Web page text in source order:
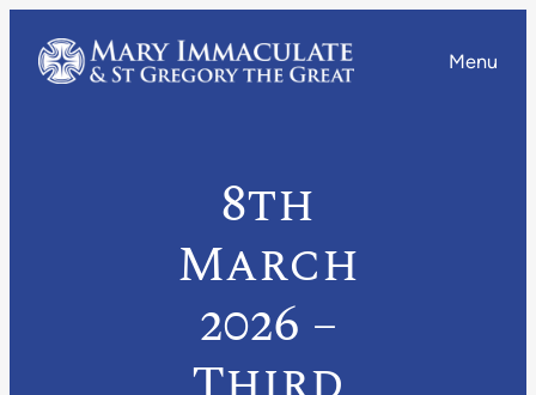
Menu
8th
March
2026 –